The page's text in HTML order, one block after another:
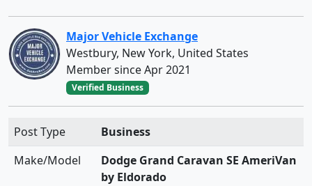
Major Vehicle Exchange
Westbury, New York, United States
Member since Apr 2021
Verified Business
Post Type
Business
Make/Model
Dodge Grand Caravan SE AmeriVan
by Eldorado